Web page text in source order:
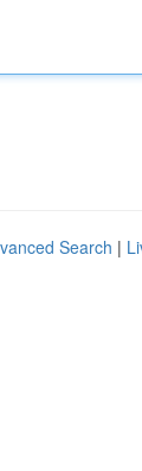
Search |